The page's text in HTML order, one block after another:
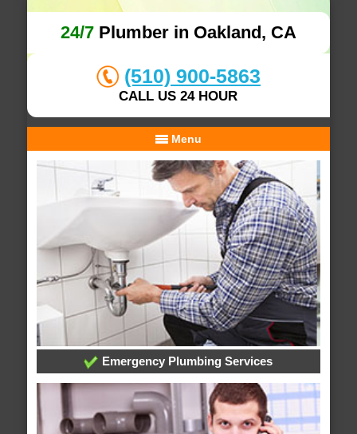
24/7Plumber in Oakland, CA
(510) 900-5863
CALL US 24 HOUR
Menu
Emergency Plumbing Services